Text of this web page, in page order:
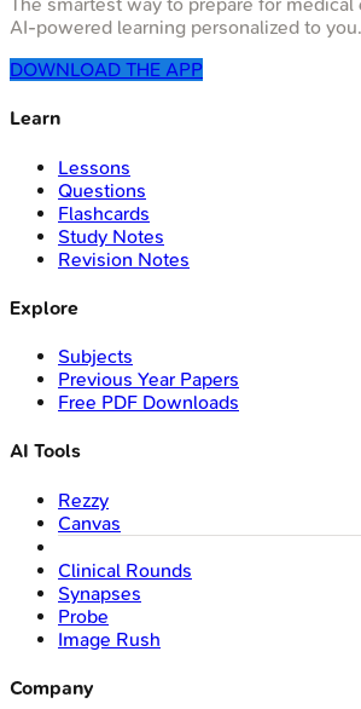
AI-powered learning personalized to you.
DOWNLOAD THE APP
Learn
Lessons
Questions
Flashcards
Study Notes
Revision Notes
Explore
Subjects
Previous Year Papers
Free PDF Downloads
AI Tools
Rezzy
Canvas
Clinical Rounds
Synapses
Probe
Image Rush
Company